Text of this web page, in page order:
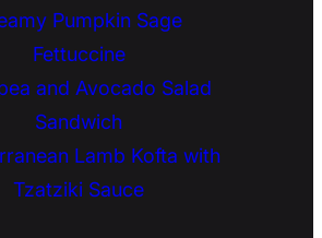
Pumpkin Sage
Fettuccine
and Avocado Salad
Sandwich
Lamb Kofta with
Tzatziki Sauce